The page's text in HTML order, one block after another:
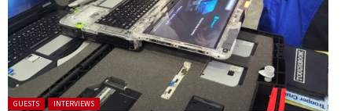
Posted in:
GUESTS INTERVIEWS